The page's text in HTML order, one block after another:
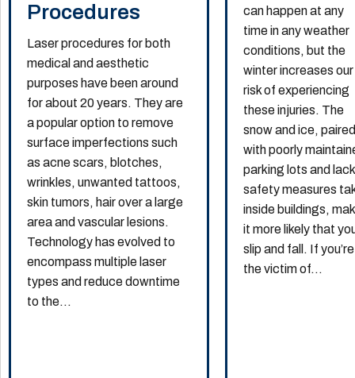
Procedures
Laser procedures for both
medical and aesthetic
purposes have been around
for about 20 years. They are
a popular option to remove
surface imperfections such
as acne scars, blotches,
wrinkles, unwanted tattoos,
skin tumors, hair over a large
area and vascular lesions.
Technology has evolved to
encompass multiple laser
types and reduce downtime
to the...
can happen at any
time in any weather
conditions, but the
winter increases our
risk of experiencing
these injuries. The
snow and ice,
with poorly
parking lots and
safety measures
inside buildings,
it more likely that
slip and fall. If you’re
the victim of...